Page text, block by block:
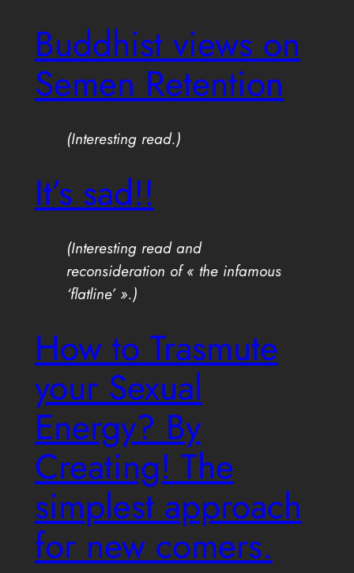
Buddhist views on
Semen Retention
(Interesting read.)
It’s sad!!
(Interesting read and
reconsideration of « the infamous
‘flatline’ ».)
How to Trasmute
your Sexual
Energy? By
Creating! The
simplest approach
for new comers.